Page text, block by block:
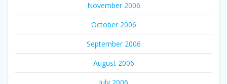
November 2006
October 2006
September 2006
August 2006